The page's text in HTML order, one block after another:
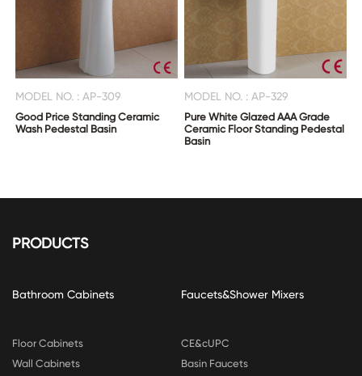
MODEL NO. : AP-309
Good Price Standing Ceramic
Wash Pedestal Basin
MODEL NO. : AP-329
Pure White Glazed AAA Grade
Ceramic Floor Standing Pedestal
Basin
PRODUCTS
Bathroom Cabinets
Floor Cabinets
Wall Cabinets
Faucets&Shower Mixers
CE&cUPC
Basin Faucets